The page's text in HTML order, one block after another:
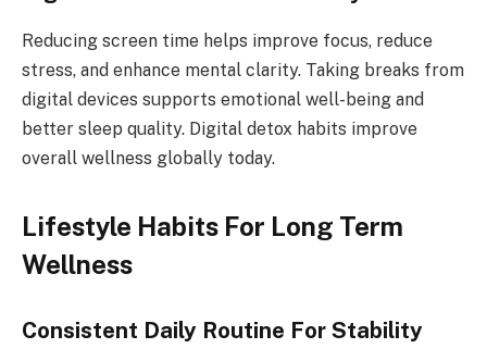
Reducing screen time helps improve focus, reduce
stress, and enhance mental clarity. Taking breaks from
digital devices supports emotional well-being and
better sleep quality. Digital detox habits improve
overall wellness globally today.
Lifestyle Habits For Long Term
Wellness
Consistent Daily Routine For Stability